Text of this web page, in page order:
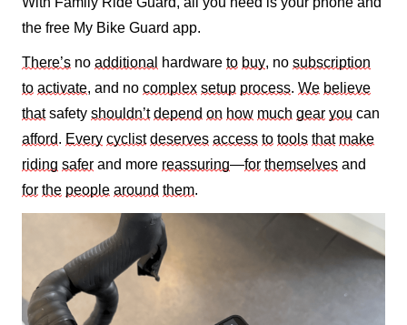
the free My Bike Guard app.
There’s no additional hardware to buy, no subscription
to activate, and no complex setup process. We believe
thatsafety shouldn’t depend on how much gear you can
afford. Every cyclist deserves access to tools that make
riding safer and more reassuring—for themselves and
for the people around them.